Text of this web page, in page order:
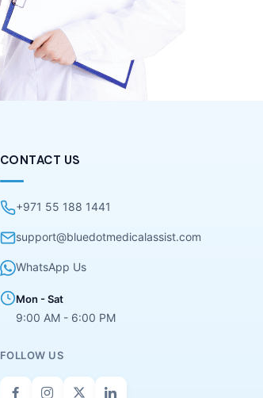
CONTACT US
+971 55 188 1441
support@bluedotmedicalassist.com
WhatsApp Us
Mon - Sat
9:00 AM - 6:00 PM
FOLLOW US